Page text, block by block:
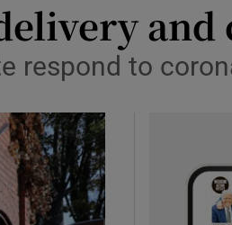
sub sections
respond to